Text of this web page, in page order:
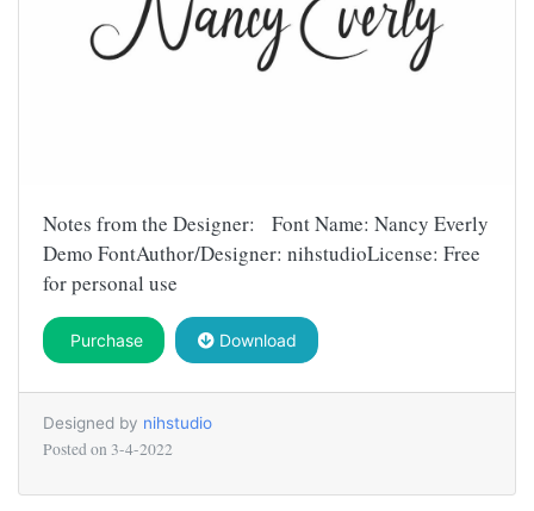
Notes from the Designer: Font Name: Nancy Everly
Demo FontAuthor/Designer: nihstudioLicense: Free
for personal use
Purchase Download
Designed by nihstudio
Posted on 3-4-2022